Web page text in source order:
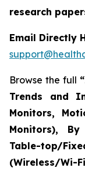
research
Email Directly
Browse the full
Trends and
Monitors,
Monitors),
Table-top/
(Wireless/